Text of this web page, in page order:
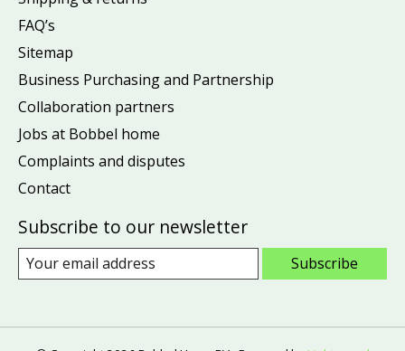
FAQ’s
Sitemap
Business Purchasing and Partnership
Collaboration partners
Jobs at Bobbel home
Complaints and disputes
Contact
Subscribe to our newsletter
Subscribe